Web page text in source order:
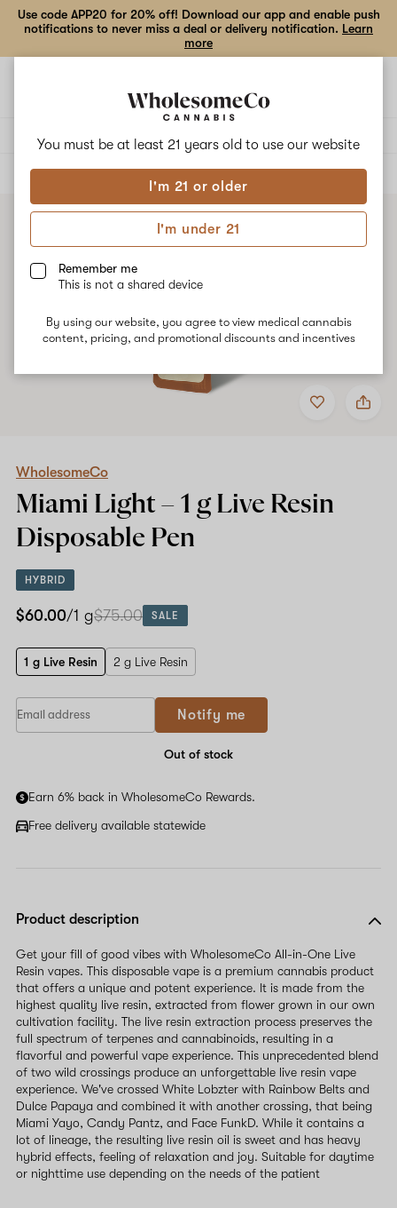
You must be at least 21 years old to use our website
I'm 21 or older
I'm under 21
Remember me
This is not a shared device
By using our website, you agree to view medical cannabis
content, pricing, and promotional discounts and incentives
Use code APP20 for 20% off! Download our app and enable push
notifications to never miss a deal or delivery notification. Learn
more
ALL
Add
to
Share
WholesomeCo
Live
WholesomeCo
Miami Light – 1 g Live Resin
Disposable Pen
HYBRID
$60.00/1 g$75.00 SALE
1 g Live Resin 2 g Live Resin
Notify me
Out of stock
Earn 6% back in WholesomeCo Rewards.
Free delivery available statewide
Product description
Get your fill of good vibes with WholesomeCo All-in-One Live
Resin vapes. This disposable vape is a premium cannabis product
that offers a unique and potent experience. It is made from the
highest quality live resin, extracted from flower grown in our own
cultivation facility. The live resin extraction process preserves the
full spectrum of terpenes and cannabinoids, resulting in a
flavorful and powerful vape experience. This unprecedented blend
of two wild crossings produce an unforgettable live resin vape
experience. We've crossed White Lobzter with Rainbow Belts and
Dulce Papaya and combined it with another crossing, that being
Miami Yayo, Candy Pantz, and Face FunkD. While it contains a
lot of lineage, the resulting live resin oil is sweet and has heavy
hybrid effects, feeling of relaxation and joy. Suitable for daytime
or nighttime use depending on the needs of the patient